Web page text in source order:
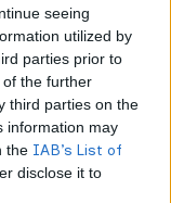
seeing
utilized by
parties prior to
the further
third parties on the
information may
the IAB’s List of
disclose it to